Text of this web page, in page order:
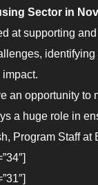
Sector in
at supporting
an opportunity
a huge role in
Program Staff at